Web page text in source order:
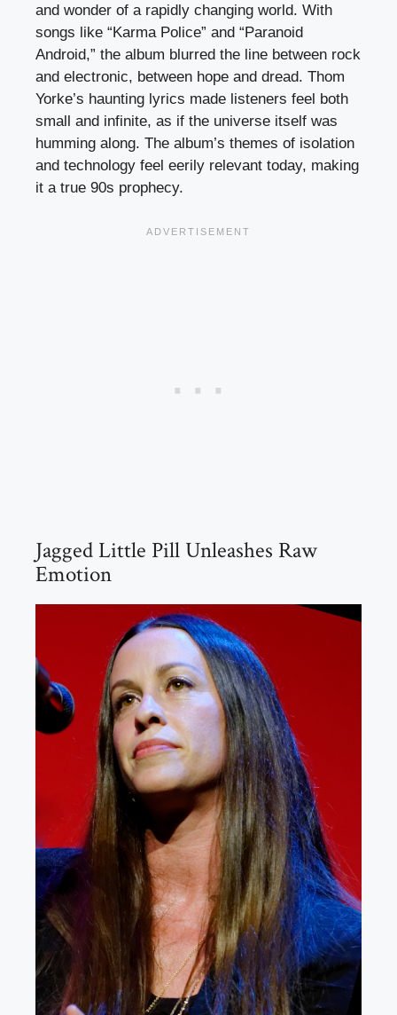
and wonder of a rapidly changing world. With
songs like “Karma Police” and “Paranoid
Android,” the album blurred the line between rock
and electronic, between hope and dread. Thom
Yorke’s haunting lyrics made listeners feel both
small and infinite, as if the universe itself was
humming along. The album’s themes of isolation
and technology feel eerily relevant today, making
it a true 90s prophecy.
Jagged Little Pill Unleashes Raw
Emotion